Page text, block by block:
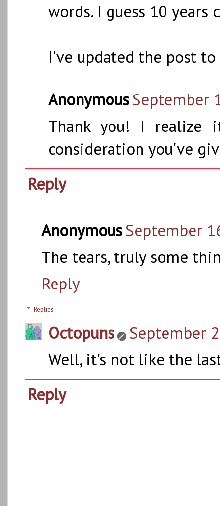
words. I guess 10 years
I've updated the post
AnonymousSeptember
Thank you! I realize
consideration you've
Reply
AnonymousSeptember
The tears, truly some
Reply
Replies
Octopuns
September
Well, it's not like the
Reply